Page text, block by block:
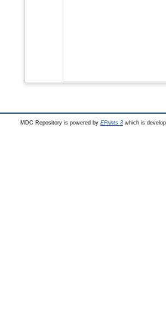
MDC Repository is powered by EPrints 3which is